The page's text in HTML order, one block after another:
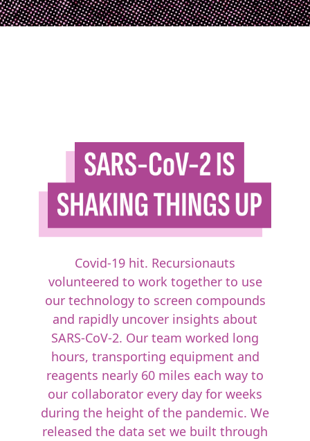
Covid-19 hit. Recursionauts
volunteered to work together to use
our technology to screen compounds
and rapidly uncover insights about
SARS-CoV-2. Our team worked long
hours, transporting equipment and
reagents nearly 60 miles each way to
our collaborator every day for weeks
during the height of the pandemic. We
released the data set we built through